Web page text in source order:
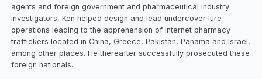
agents and foreign government and pharmaceutical industry
investigators, Ken helped design and lead undercover lure
operations leading to the apprehension of internet pharmacy
traffickers located in China, Greece, Pakistan, Panama and Israel,
among other places. He thereafter successfully prosecuted these
foreign nationals.